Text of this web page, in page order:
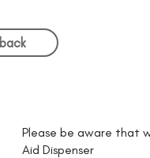
back
Please be aware that
Aid Dispenser